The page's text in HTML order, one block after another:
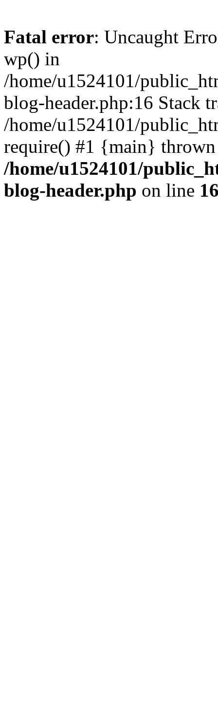
Fatal error: Uncaught
wp() in
/home/u1524101/
blog-header.php:16 Stack
/home/u1524101/
require() #1 {main}
/home/u1524101/
blog-header.php on line